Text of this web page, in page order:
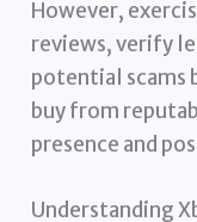
However,
reviews, verify
potential scams
buy from
presence and
Understanding